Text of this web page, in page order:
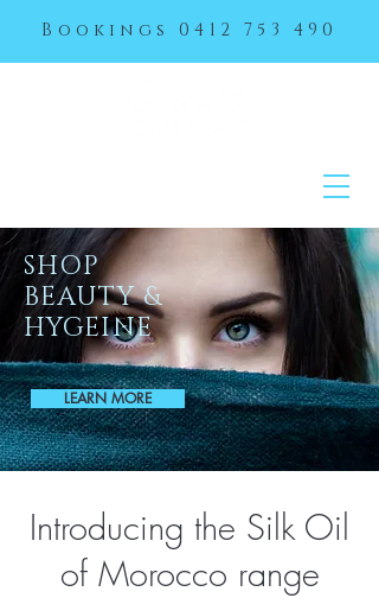
Bookings 0412 753 490
Introducing the Silk Oil
of Morocco range
SHOP
BEAUTY &
HYGEINE
LEARN MORE